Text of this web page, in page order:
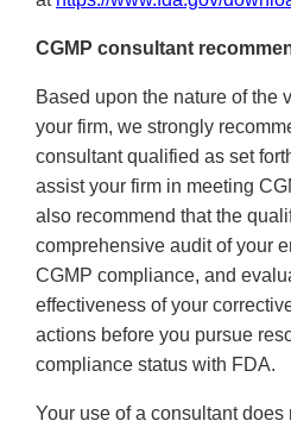
CGMP consultant
Based upon the nature of the
your firm, we strongly
consultant qualified as set
assist your firm in meeting
also recommend that the
comprehensive audit of your
CGMP compliance, and
effectiveness of your
actions before you pursue
compliance status with FDA.
Your use of a consultant does